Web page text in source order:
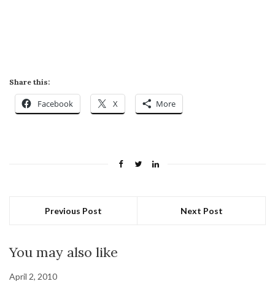
Share this:
Facebook X More
Previous Post Next Post
You may also like
April 2, 2010